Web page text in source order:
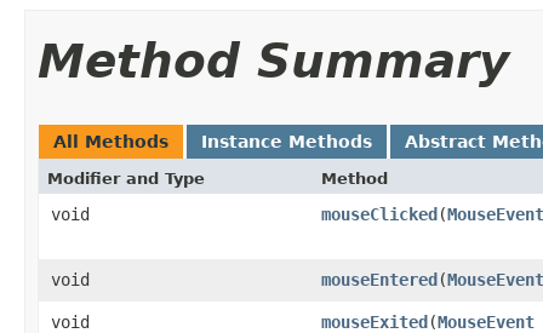
Method Summary
All Methods Instance Methods Abstract
Modifier and Type Method
void mouseClicked(MouseEvent
void mouseEntered(MouseEvent
void mouseExited(MouseEvent